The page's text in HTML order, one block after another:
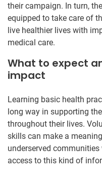
their campaign. In turn,
equipped to take care of
live healthier lives with
medical care.
What to expect
impact
Learning basic health
long way in supporting
throughout their lives.
skills can make a
underserved
access to this kind of